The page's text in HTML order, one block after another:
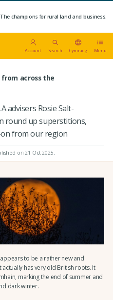
The champions for rural land and business.
Account Search Cymraeg Menu
across the
advisers Rosie Salt-
round up superstitions,
from our region
on 21 Oct 2025
to be a rather new and
has very old British roots. It
marking the end of summer and
dark winter.